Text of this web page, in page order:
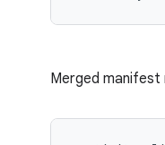
Merged manifest